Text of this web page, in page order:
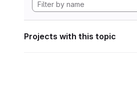
Projects with this topic